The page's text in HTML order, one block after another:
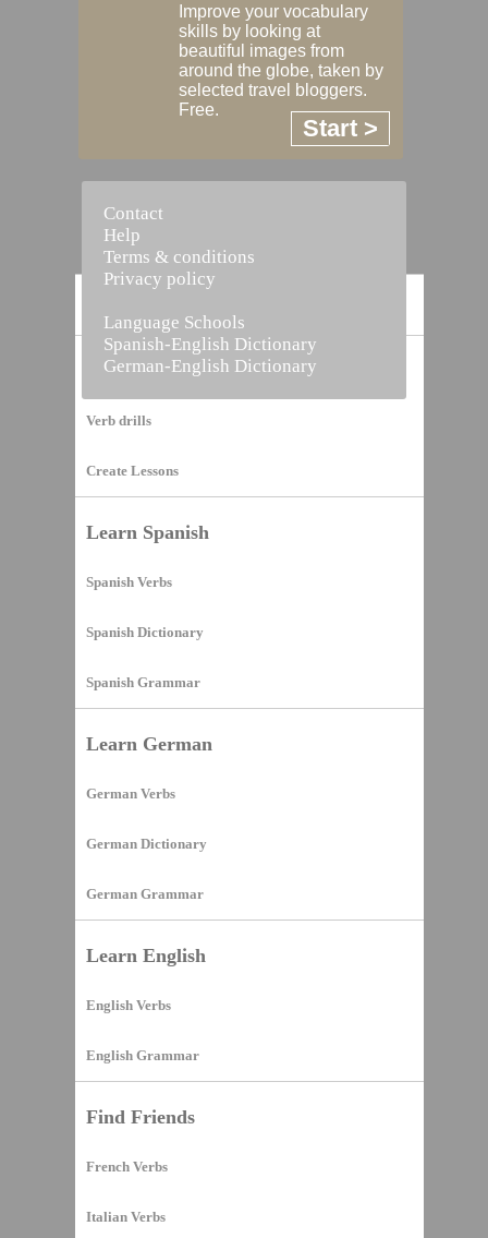
Vocabulary Builder
Verb drills
Create Lessons
Learn Spanish
Spanish Verbs
Spanish Dictionary
Spanish Grammar
Learn German
German Verbs
German Dictionary
German Grammar
Learn English
English Verbs
English Grammar
Find Friends
French Verbs
Italian Verbs
Improve your vocabulary
skills by looking at
beautiful images from
around the globe, taken by
selected travel bloggers.
Free.
Start >
Contact
Help
Terms & conditions
Privacy policy
Language Schools
Spanish-English Dictionary
German-English Dictionary